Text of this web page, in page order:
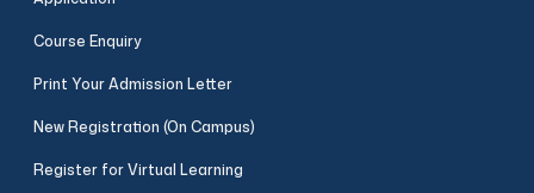
Course Enquiry
Print Your Admission Letter
New Registration (On Campus)
Register for Virtual Learning